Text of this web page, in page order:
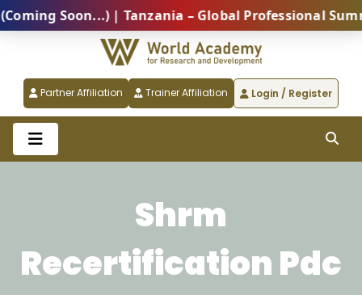
| Tanzania – Global Professional Summit
Partner Affiliation Trainer Affiliation Login / Register
Shrm
Recertification Pdc